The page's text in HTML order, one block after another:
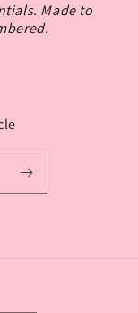
Made to
to your
items.